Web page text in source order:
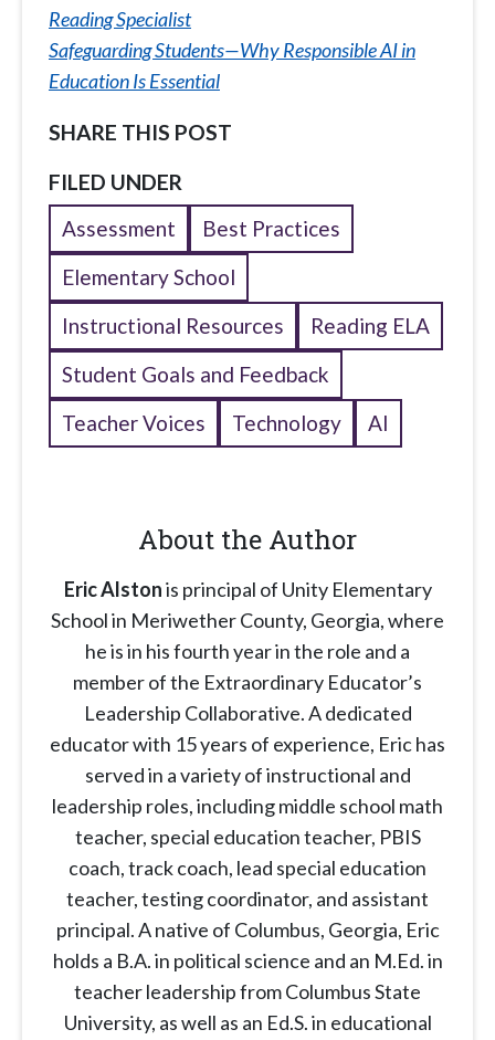
Reading Specialist
Safeguarding Students—Why Responsible AI in
Education Is Essential
SHARE THIS POST
FILED UNDER
Assessment
Best Practices
Elementary School
Instructional Resources
Reading ELA
Student Goals and Feedback
Teacher Voices
Technology AI
About the Author
Eric Alstonis principal of Unity Elementary
School in Meriwether County, Georgia, where
he is in his fourth year in the role and a
member of the Extraordinary Educator’s
Leadership Collaborative. A dedicated
educator with 15 years of experience, Eric has
served in a variety of instructional and
leadership roles, including middle school math
teacher, special education teacher, PBIS
coach, track coach, lead special education
teacher, testing coordinator, and assistant
principal. A native of Columbus, Georgia, Eric
holds a B.A. in political science and an M.Ed. in
teacher leadership from Columbus State
University, as well as an Ed.S. in educational